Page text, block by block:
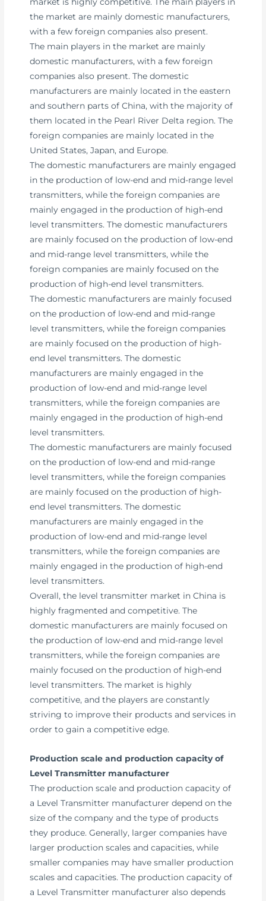
the market are mainly domestic manufacturers,
with a few foreign companies also present.
The main players in the market are mainly
domestic manufacturers, with a few foreign
companies also present. The domestic
manufacturers are mainly located in the eastern
and southern parts of China, with the majority of
them located in the Pearl River Delta region. The
foreign companies are mainly located in the
United States, Japan, and Europe.
The domestic manufacturers are mainly engaged
in the production of low-end and mid-range level
transmitters, while the foreign companies are
mainly engaged in the production of high-end
level transmitters. The domestic manufacturers
are mainly focused on the production of low-end
and mid-range level transmitters, while the
foreign companies are mainly focused on the
production of high-end level transmitters.
The domestic manufacturers are mainly focused
on the production of low-end and mid-range
level transmitters, while the foreign companies
are mainly focused on the production of high-
end level transmitters. The domestic
manufacturers are mainly engaged in the
production of low-end and mid-range level
transmitters, while the foreign companies are
mainly engaged in the production of high-end
level transmitters.
The domestic manufacturers are mainly focused
on the production of low-end and mid-range
level transmitters, while the foreign companies
are mainly focused on the production of high-
end level transmitters. The domestic
manufacturers are mainly engaged in the
production of low-end and mid-range level
transmitters, while the foreign companies are
mainly engaged in the production of high-end
level transmitters.
Overall, the level transmitter market in China is
highly fragmented and competitive. The
domestic manufacturers are mainly focused on
the production of low-end and mid-range level
transmitters, while the foreign companies are
mainly focused on the production of high-end
level transmitters. The market is highly
competitive, and the players are constantly
striving to improve their products and services in
order to gain a competitive edge.
Production scale and production capacity of
Level Transmitter manufacturer
The production scale and production capacity of
a Level Transmitter manufacturer depend on the
size of the company and the type of products
they produce. Generally, larger companies have
larger production scales and capacities, while
smaller companies may have smaller production
scales and capacities. The production capacity of
a Level Transmitter manufacturer also depends